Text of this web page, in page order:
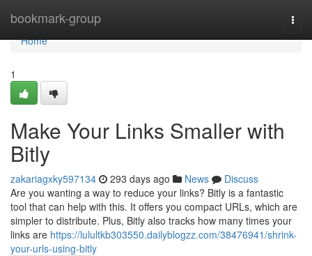
bookmark-group
Home
Home
1
Make Your Links Smaller with
Bitly
zakariagxky597134 293 days ago News
Discuss
Are you wanting a way to reduce your links? Bitly is a fantastic
tool that can help with this. It offers you compact URLs, which are
simpler to distribute. Plus, Bitly also tracks how many times your
links are https://lulultkb303550.dailyblogzz.com/38476941/shrink-
your-urls-using-bitly